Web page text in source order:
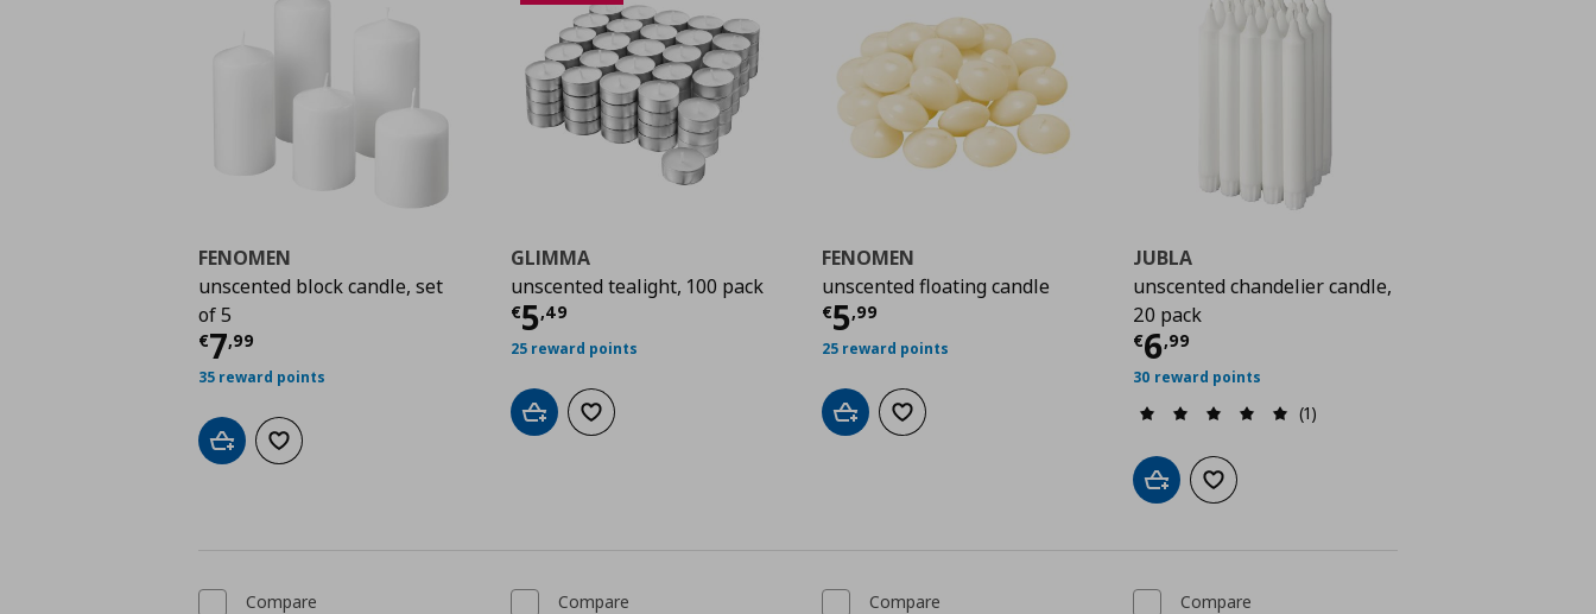
FENOMEN
unscented block candle, set
of 5
€7,99
Current price € 7,99
35 reward points
Add to cartAdd to wishlist
GLIMMA
unscented tealight, 100 pack
€5,49
Current price € 5,49
25 reward points
Add to cartAdd to wishlist
FENOMEN
unscented floating candle
€5,99
Current price € 5,99
25 reward points
Add to cartAdd to wishlist
JUBLA
unscented chandelier candle,
20 pack
€6,99
Current price
30 reward points
(1)
Add to cartAdd to wishlist
Compare Compare Compare Compare